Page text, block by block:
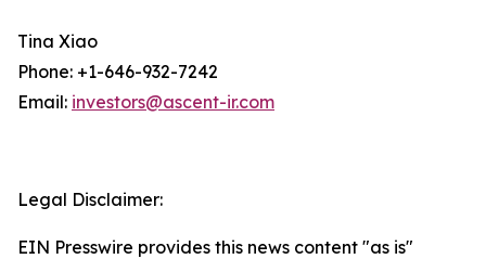
Tina Xiao
Phone: +1-646-932-7242
Email: investors@ascent-ir.com
Legal Disclaimer:
EIN Presswire provides this news content "as is"